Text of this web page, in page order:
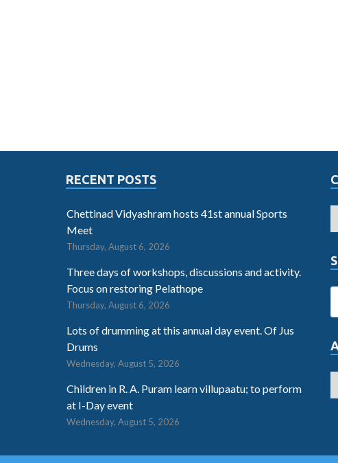
RECENT POSTS
Chettinad Vidyashram hosts 41st annual Sports
Meet
Thursday, August 6, 2026
Three days of workshops, discussions and activity.
Focus on restoring Pelathope
Thursday, August 6, 2026
Lots of drumming at this annual day event. Of Jus
Drums
Wednesday, August 5, 2026
Children in R. A. Puram learn villupaatu; to perform
at I-Day event
Wednesday, August 5, 2026